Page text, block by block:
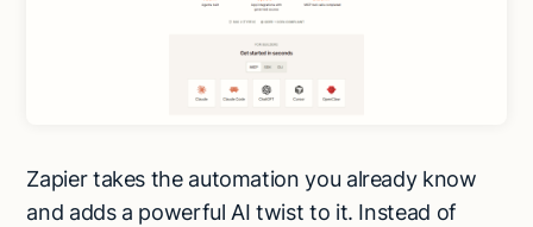
Zapier takes the automation you already know
and adds a powerful AI twist to it. Instead of